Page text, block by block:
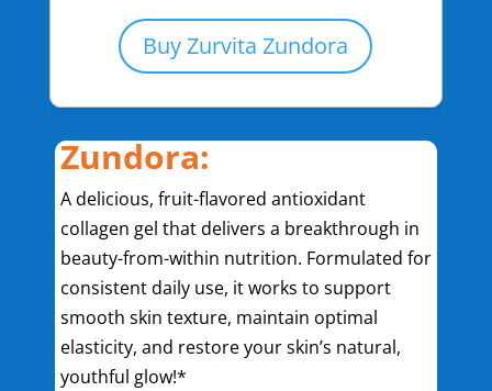
Buy Zurvita Zundora
Zundora:
A delicious, fruit-flavored antioxidant
collagen gel that delivers a breakthrough in
beauty-from-within nutrition. Formulated for
consistent daily use, it works to support
smooth skin texture, maintain optimal
elasticity, and restore your skin’s natural,
youthful glow!*